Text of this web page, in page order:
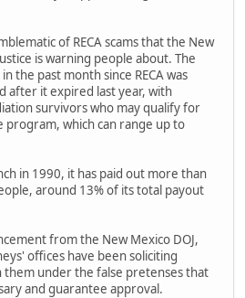
of RECA scams that the New
is warning people about. The
the past month since RECA was
after it expired last year, with
survivors who may qualify for
which can range up to
in 1990, it has paid out more than
around 13% of its total payout
from the New Mexico DOJ,
offices have been soliciting
them under the false pretenses that
and guarantee approval.